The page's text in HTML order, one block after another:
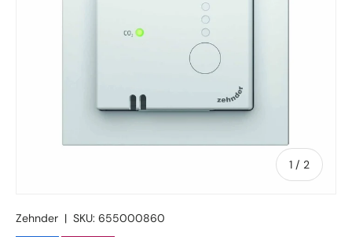
1 / of
2
Zehnder | SKU: 655000860